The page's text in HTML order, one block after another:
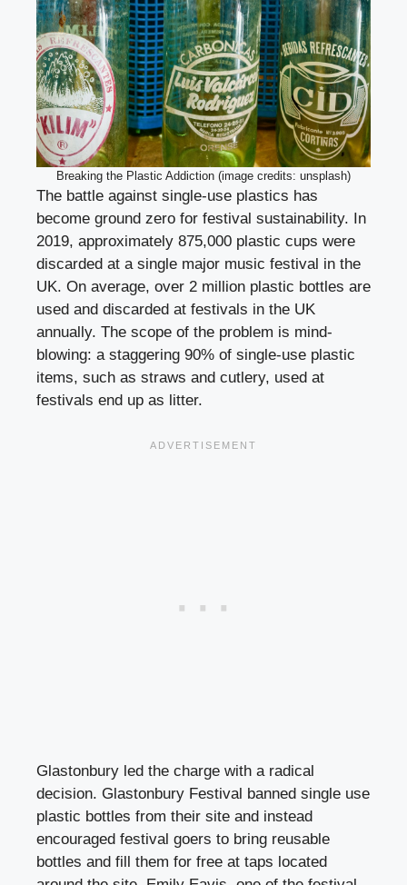
Breaking the Plastic Addiction (image credits: unsplash)
The battle against single-use plastics has
become ground zero for festival sustainability. In
2019, approximately 875,000 plastic cups were
discarded at a single major music festival in the
UK. On average, over 2 million plastic bottles are
used and discarded at festivals in the UK
annually. The scope of the problem is mind-
blowing: a staggering 90% of single-use plastic
items, such as straws and cutlery, used at
festivals end up as litter.
Glastonbury led the charge with a radical
decision. Glastonbury Festival banned single use
plastic bottles from their site and instead
encouraged festival goers to bring reusable
bottles and fill them for free at taps located